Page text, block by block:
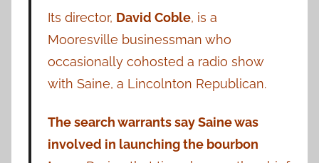
Its director, David Coble, is a
Mooresville businessman who
occasionally cohosted a radio show
with Saine, a Lincolnton Republican.
The search warrants say Saine was
involved in launching the bourbon